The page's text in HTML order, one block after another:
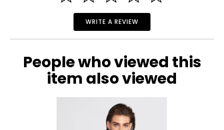
WRITE A REVIEW
People who viewed this
item also viewed